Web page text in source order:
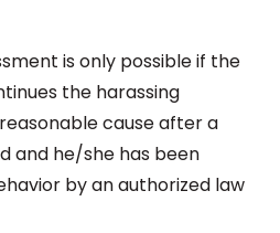
is only possible if the
the harassing
cause after a
and he/she has been
by an authorized law